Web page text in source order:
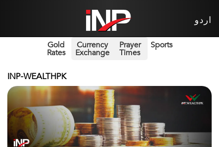
اردو
Gold
Rates
Currency
Exchange
Prayer
Times
Sports
INP-WEALTHPK